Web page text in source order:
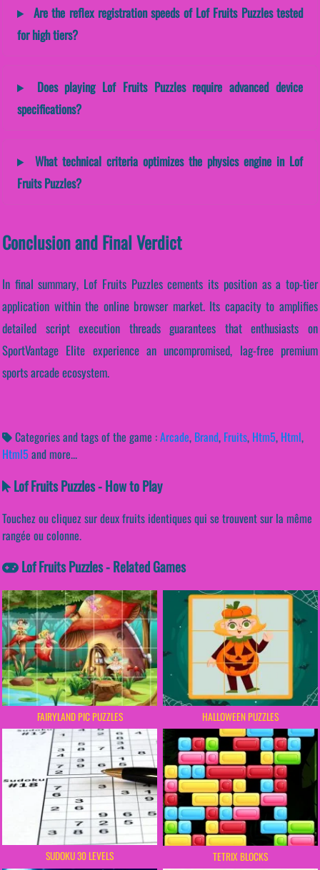
Are the reflex registration speeds of Lof Fruits Puzzles tested
for high tiers?
Does playing Lof Fruits Puzzles require advanced device
specifications?
What technical criteria optimizes the physics engine in Lof
Fruits Puzzles?
Conclusion and Final Verdict
In final summary, Lof Fruits Puzzles cements its position as a top-tier
application within the online browser market. Its capacity to amplifies
detailed script execution threads guarantees that enthusiasts on
SportVantage Elite experience an uncompromised, lag-free premium
sports arcade ecosystem.
Categories and tags of the game :Arcade, Brand, Fruits, Htm5, Html,
Html5 and more...
Lof Fruits Puzzles - How to Play
Touchez ou cliquez sur deux fruits identiques qui se trouvent sur la même
rangée ou colonne.
Lof Fruits Puzzles - Related Games
FAIRYLAND PIC PUZZLES HALLOWEEN PUZZLES
SUDOKU 30 LEVELS TETRIX BLOCKS